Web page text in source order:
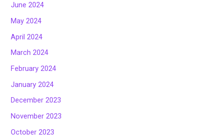
June 2024
May 2024
April 2024
March 2024
February 2024
January 2024
December 2023
November 2023
October 2023